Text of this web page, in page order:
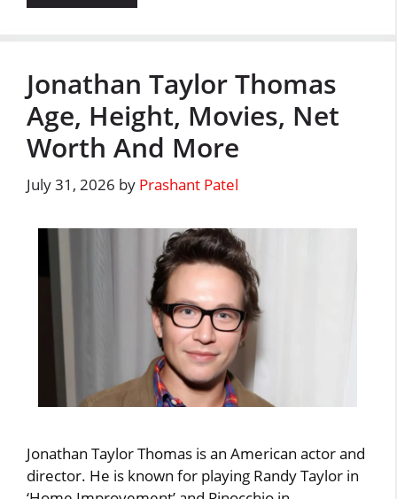
Jonathan Taylor Thomas
Age, Height, Movies, Net
Worth And More
July 31, 2026 by Prashant Patel
Jonathan Taylor Thomas is an American actor and
director. He is known for playing Randy Taylor in